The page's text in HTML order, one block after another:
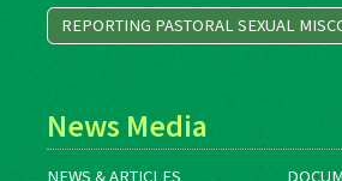
REPORTING PASTORAL SEXUAL
News Media
NEWS & ARTICLES